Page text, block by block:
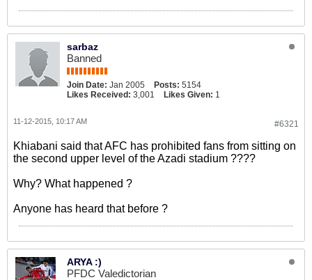
sarbaz
Banned
Join Date: Jan 2005 Posts: 5154
Likes Received: 3,001 Likes Given: 1
#6321
11-12-2015, 10:17 AM
Khiabani said that AFC has prohibited fans from sitting on
the second upper level of the Azadi stadium ????
Why? What happened ?
Anyone has heard that before ?
ARYA :)
PFDC Valedictorian